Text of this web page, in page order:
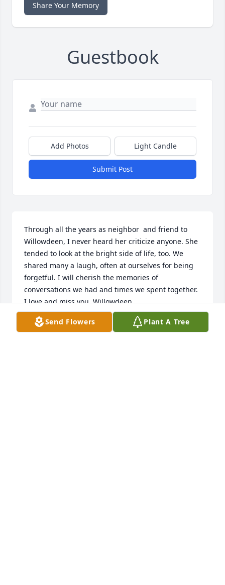
Share Your Memory
Guestbook
Add Photos Light Candle
Submit Post
Through all the years as neighbor  and friend to
Willowdeen, I never heard her criticize anyone. She
tended to look at the bright side of life, too. We
shared many a laugh, often at ourselves for being
forgetful. I will cherish the memories of
conversations we had and times we spent together.
I love and miss you, Willowdeen.
SHERRY SKELTON
Oct 30, 2025
Send Flowers Plant A Tree